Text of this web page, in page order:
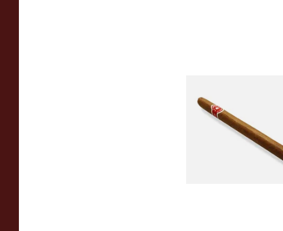
Nicaraguan Hand Rolled
Cigar (Loose Single)